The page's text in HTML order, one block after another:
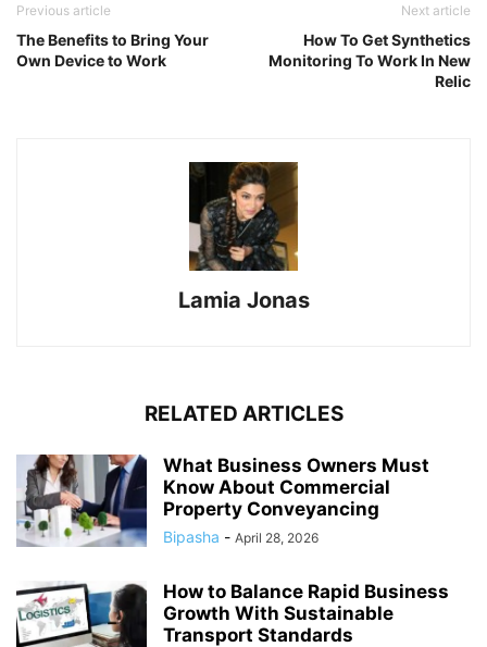
Previous article
The Benefits to Bring Your
Own Device to Work
Next article
How To Get Synthetics
Monitoring To Work In New
Relic
Lamia Jonas
RELATED ARTICLES
What Business Owners Must
Know About Commercial
Property Conveyancing
Bipasha - April 28, 2026
How to Balance Rapid Business
Growth With Sustainable
Transport Standards